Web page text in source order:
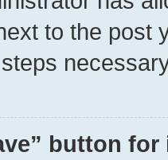
to the post
button